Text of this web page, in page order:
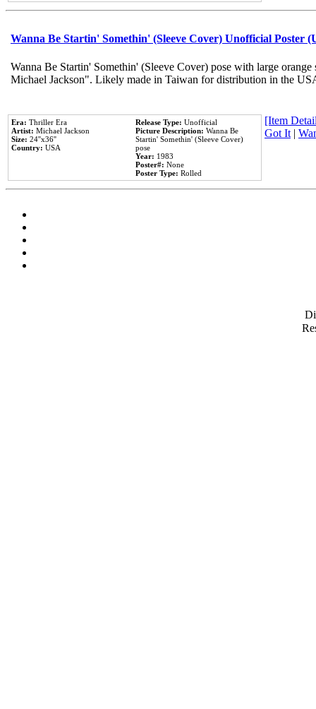
Wanna Be Startin' Somethin' (Sleeve Cover) Unofficial Poster
Wanna Be Startin' Somethin' (Sleeve Cover) pose with large
Michael Jackson". Likely made in Taiwan for distribution in the
Era: Thriller Era
Artist: Michael Jackson
Size: 24''x36''
Country: USA
Release Type: Unofficial
Picture Description: Wanna Be
Startin' Somethin' (Sleeve Cover)
pose
Year: 1983
Poster#: None
Poster Type: Rolled
[Item
Got It|